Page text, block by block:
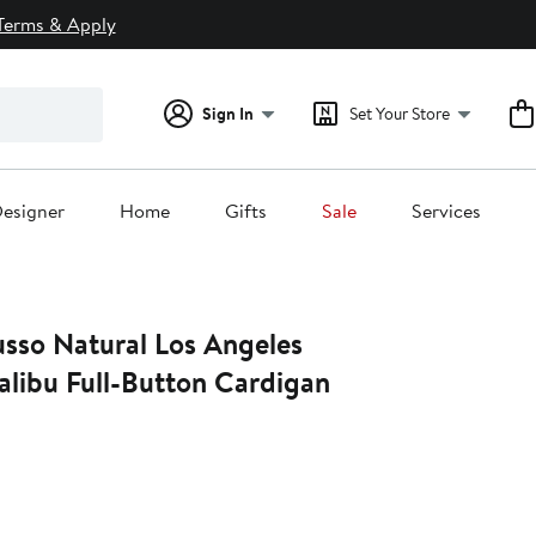
& Apply
Sign In Set Your Store
Home Gifts Sale Services
Natural Los Angeles
Full-Button Cardigan